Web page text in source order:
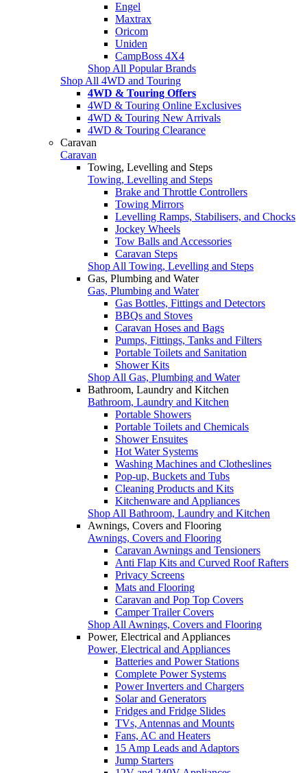
Engel
Maxtrax
Oricom
Uniden
CampBoss 4X4
Shop All Popular Brands
Shop All 4WD and Touring
4WD & Touring Offers
4WD & Touring Online Exclusives
4WD & Touring New Arrivals
4WD & Touring Clearance
Caravan
Caravan
Towing, Levelling and Steps
Towing, Levelling and Steps
Brake and Throttle Controllers
Towing Mirrors
Levelling Ramps, Stabilisers, and Chocks
Jockey Wheels
Tow Balls and Accessories
Caravan Steps
Shop All Towing, Levelling and Steps
Gas, Plumbing and Water
Gas, Plumbing and Water
Gas Bottles, Fittings and Detectors
BBQs and Stoves
Caravan Hoses and Bags
Pumps, Fittings, Tanks and Filters
Portable Toilets and Sanitation
Shower Kits
Shop All Gas, Plumbing and Water
Bathroom, Laundry and Kitchen
Bathroom, Laundry and Kitchen
Portable Showers
Portable Toilets and Chemicals
Shower Ensuites
Hot Water Systems
Washing Machines and Clotheslines
Pop-up, Buckets and Tubs
Cleaning Products and Kits
Kitchenware and Appliances
Shop All Bathroom, Laundry and Kitchen
Awnings, Covers and Flooring
Awnings, Covers and Flooring
Caravan Awnings and Tensioners
Anti Flap Kits and Curved Roof Rafters
Privacy Screens
Mats and Flooring
Caravan and Pop Top Covers
Camper Trailer Covers
Shop All Awnings, Covers and Flooring
Power, Electrical and Appliances
Power, Electrical and Appliances
Batteries and Power Stations
Complete Power Systems
Power Inverters and Chargers
Solar and Generators
Fridges and Fridge Slides
TVs, Antennas and Mounts
Fans, AC and Heaters
15 Amp Leads and Adaptors
Jump Starters